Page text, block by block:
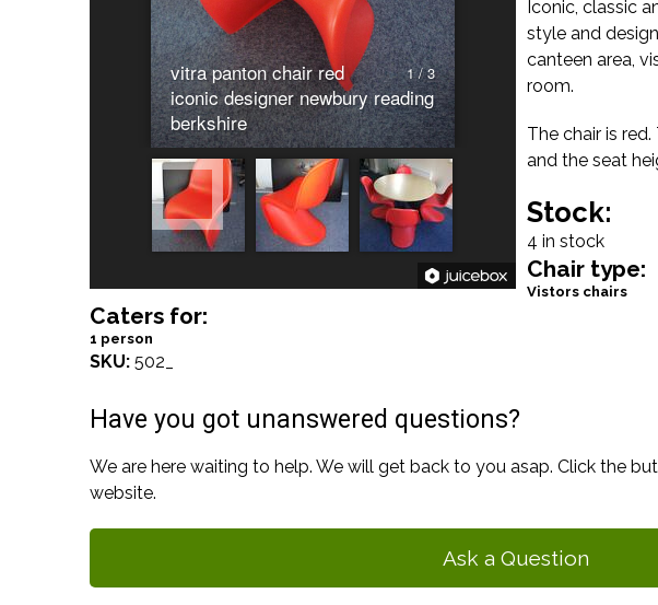
Iconic, classic
style and
canteen area,
room.
The chair is
and the seat
Stock:
4 in stock
Chair type:
Vistors chairs
Caters for:
1 person
SKU: 502_
Have you got unanswered questions?
We are here waiting to help. We will get back to you asap. Click the
website.
Ask a Question